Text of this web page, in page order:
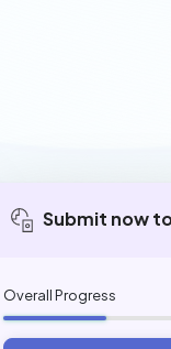
Submit now
Overall Progress